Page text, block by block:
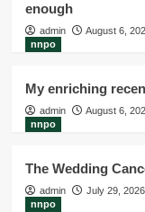
enough
admin August 6,
nnpo
My enriching
admin August 6,
nnpo
The Wedding
admin July 29, 2026
nnpo